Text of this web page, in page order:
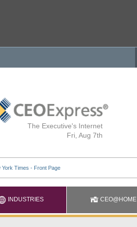
The Executive's Internet
Fri, Aug 7th
INDUSTRIES CEO@HOME